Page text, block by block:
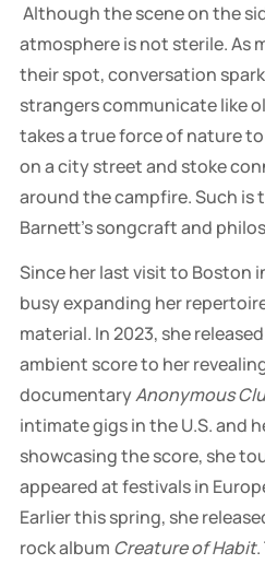
Although the scene on the
atmosphere is not sterile. As
their spot, conversation
strangers communicate like
takes a true force of nature
on a city street and stoke
around the campfire. Such is
Barnett’s songcraft and
Since her last visit to Boston
busy expanding her
material. In 2023, she released
ambient score to her
documentaryAnonymous
intimate gigs in the U.S. and
showcasing the score, she
appeared at festivals in
Earlier this spring, she
rock album Creature of Habit.